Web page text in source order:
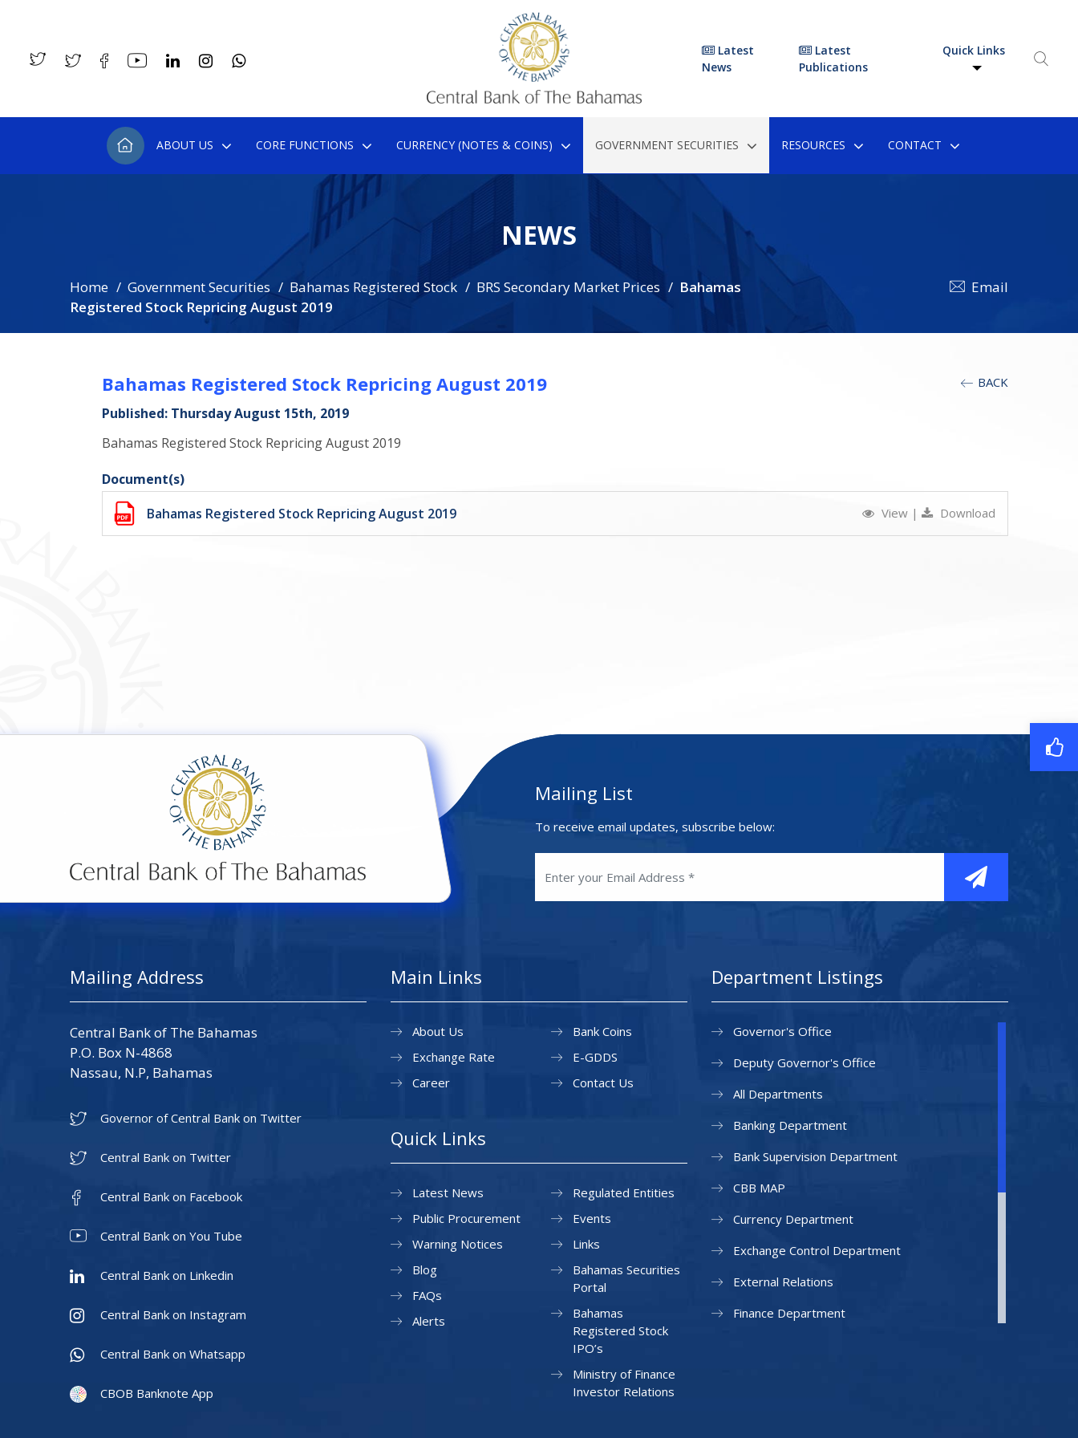
Latest
News
Latest
Publications
Quick Links
ABOUT US CORE FUNCTIONS CURRENCY (NOTES & COINS) GOVERNMENT SECURITIES RESOURCES CONTACT
NEWS
Home Government Securities Bahamas Registered Stock BRS Secondary Market Prices
Bahamas
Registered Stock Repricing August 2019
Email
BACK
Bahamas Registered Stock Repricing August 2019
Published: Thursday August 15th, 2019
Bahamas Registered Stock Repricing August 2019
Document(s)
Bahamas Registered Stock Repricing August 2019
View | Download
Mailing List
To receive email updates, subscribe below:
Mailing Address
Central Bank of The Bahamas
P.O. Box N-4868
Nassau, N.P, Bahamas
Governor of Central Bank on Twitter
Central Bank on Twitter
Central Bank on Facebook
Central Bank on You Tube
Central Bank on Linkedin
Central Bank on Instagram
Central Bank on Whatsapp
CBOB Banknote App
Main Links
About Us
Exchange Rate
Career
Bank Coins
E-GDDS
Contact Us
Quick Links
Latest News
Public Procurement
Warning Notices
Regulated Entities
Events
Links
Blog
FAQs
Alerts
Bahamas Securities
Portal
Bahamas
Registered Stock
IPO’s
Ministry of Finance
Investor Relations
Department Listings
Governor's Office
Deputy Governor's Office
All Departments
Banking Department
Bank Supervision Department
CBB MAP
Currency Department
Exchange Control Department
External Relations
Finance Department